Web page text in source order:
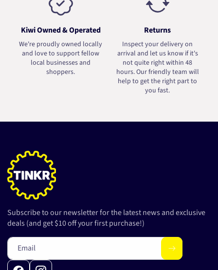
Kiwi Owned & Operated
We're proudly owned locally
and love to support fellow
local businesses and
shoppers.
Returns
Inspect your delivery on
arrival and let us know if it's
not quite right within 48
hours. Our friendly team will
help to get the right part to
you fast.
Subscribe to our newsletter for the latest news and exclusive
deals (and get $10 off your first purchase!)
Email